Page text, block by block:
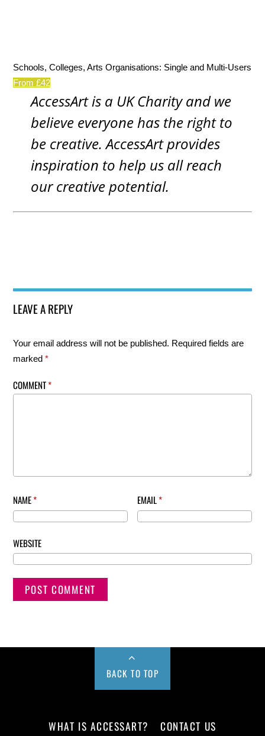
Schools, Colleges, Arts Organisations: Single and Multi-Users
From £42
AccessArt is a UK Charity and we
believe everyone has the right to
be creative. AccessArt provides
inspiration to help us all reach
our creative potential.
LEAVE A REPLY
Your email address will not be published. Required fields are
marked*
COMMENT*
NAME* EMAIL*
WEBSITE
BACK TO TOP
WHAT IS ACCESSART? CONTACT US